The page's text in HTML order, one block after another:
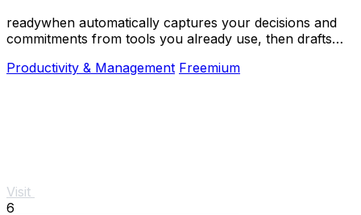
readywhen automatically captures your decisions and
commitments from tools you already use, then drafts
Productivity & Management Freemium
Visit
6